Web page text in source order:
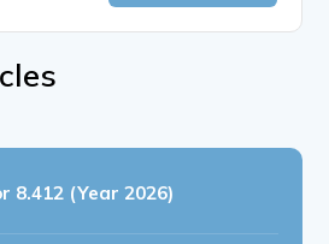
8.412 (Year 2026)